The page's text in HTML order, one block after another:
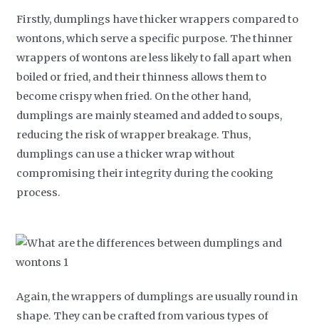
Firstly, dumplings have thicker wrappers compared to
wontons, which serve a specific purpose. The thinner
wrappers of wontons are less likely to fall apart when
boiled or fried, and their thinness allows them to
become crispy when fried. On the other hand,
dumplings are mainly steamed and added to soups,
reducing the risk of wrapper breakage. Thus,
dumplings can use a thicker wrap without
compromising their integrity during the cooking
process.
Again, the wrappers of dumplings are usually round in
shape. They can be crafted from various types of